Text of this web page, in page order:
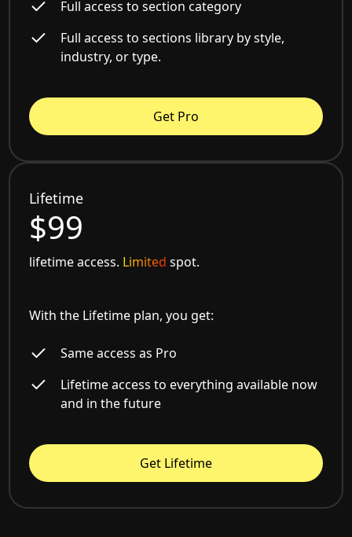
Full access to section category
Full access to sections library by style,
industry, or type.
Get Pro
Lifetime
$99
lifetime access. Limited spot.
With the Lifetime plan, you get:
Same access as Pro
Lifetime access to everything available now
and in the future
Get Lifetime